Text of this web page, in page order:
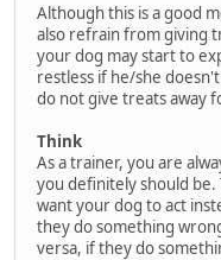
Although this is a good
also refrain from giving
your dog may start to
restless if he/she
do not give treats away
Think
As a trainer, you are
you definitely should be.
want your dog to act
they do something
versa, if they do